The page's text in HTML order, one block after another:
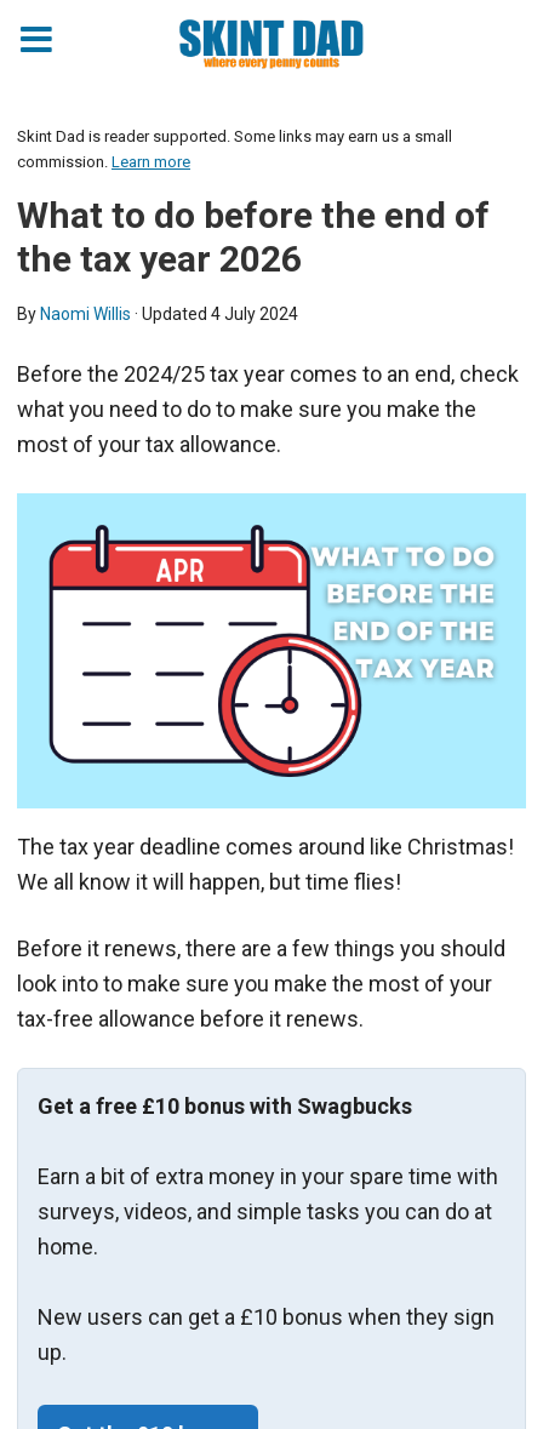
Skint Dad is reader supported. Some links may earn us a small
commission. Learn more
What to do before the end of
the tax year 2026
By Naomi Willis · Updated 4 July 2024
Before the 2024/25 tax year comes to an end, check
what you need to do to make sure you make the
most of your tax allowance.
The tax year deadline comes around like Christmas!
We all know it will happen, but time flies!
Before it renews, there are a few things you should
look into to make sure you make the most of your
tax-free allowance before it renews.
Get a free £10 bonus with Swagbucks
Earn a bit of extra money in your spare time with
surveys, videos, and simple tasks you can do at
home.
New users can get a £10 bonus when they sign
up.